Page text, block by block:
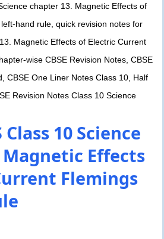
chapter 13. Magnetic Effects of
hand rule, quick revision notes for
Magnetic Effects of Electric Current
wise CBSE Revision Notes, CBSE
CBSE One Liner Notes Class 10, Half
Revision Notes Class 10 Science
Class 10 Science
Effects
Flemings